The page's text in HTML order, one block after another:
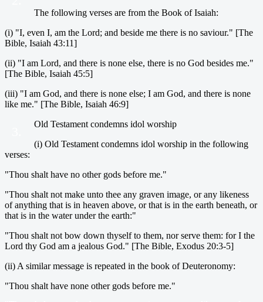
The following verses are from the Book of Isaiah:
(i) "I, even I, am the Lord; and beside me there is no saviour." [The
Bible, Isaiah 43:11]
(ii) "I am Lord, and there is none else, there is no God besides me."
[The Bible, Isaiah 45:5]
(iii) "I am God, and there is none else; I am God, and there is none
like me." [The Bible, Isaiah 46:9]
Old Testament condemns idol worship
(i) Old Testament condemns idol worship in the following
verses:
"Thou shalt have no other gods before me."
"Thou shalt not make unto thee any graven image, or any likeness
of anything that is in heaven above, or that is in the earth beneath, or
that is in the water under the earth:"
"Thou shalt not bow down thyself to them, nor serve them: for I the
Lord thy God am a jealous God." [The Bible, Exodus 20:3-5]
(ii) A similar message is repeated in the book of Deuteronomy:
"Thou shalt have none other gods before me."